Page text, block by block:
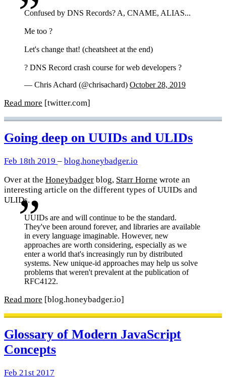
Confused by DNS Records? A, CNAME, ALIAS...
Me too ?
Let's change that! (cheatsheet at the end)
? DNS Record crash course for web developers ?
— Chris Achard (@chrisachard) October 28, 2019
Read more [twitter.com]
Going deep on UUIDs and ULIDs
Feb 18th 2019 – blog.honeybadger.io
Over at the Honeybadger blog, Starr Horne wrote an
interesting article on the different types of UUIDs and
ULIDs.
UUIDs are and will continue to be the standard.
They've been around forever, and libraries are available
in every language imaginable. However, new
approaches are worth considering, especially as we
enter a world that's increasingly run by distributed
systems. New unique-id approaches may help us solve
problems that weren't prevalent at the publication of
RFC4122.
Read more [blog.honeybadger.io]
Glossary of Modern JavaScript
Concepts
Feb 21st 2017